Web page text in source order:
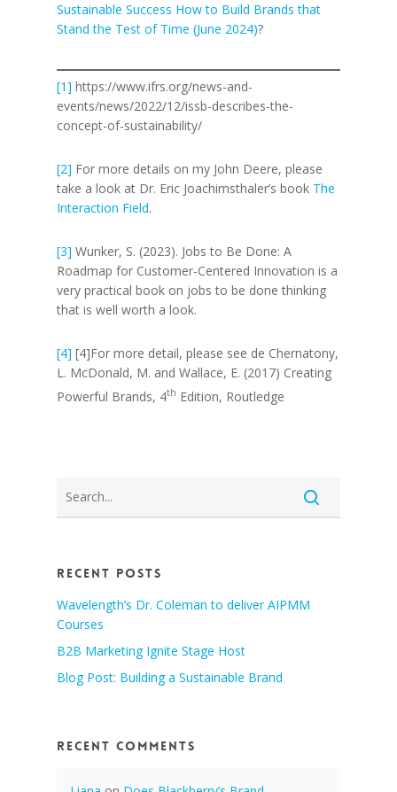
Sustainable Success How to Build Brands that
Stand the Test of Time (June 2024)?
[1] https://www.ifrs.org/news-and-
events/news/2022/12/issb-describes-the-
concept-of-sustainability/
[2] For more details on my John Deere, please
take a look at Dr. Eric Joachimsthaler’s book The
Interaction Field.
[3] Wunker, S. (2023). Jobs to Be Done: A
Roadmap for Customer-Centered Innovation is a
very practical book on jobs to be done thinking
that is well worth a look.
[4] [4]For more detail, please see de Chernatony,
L. McDonald, M. and Wallace, E. (2017) Creating
Powerful Brands, 4th Edition, Routledge
Recent Posts
Wavelength’s Dr. Coleman to deliver AIPMM
Courses
B2B Marketing Ignite Stage Host
Blog Post: Building a Sustainable Brand
Recent Comments